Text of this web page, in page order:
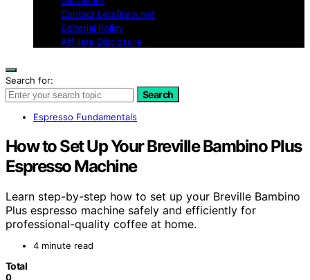
Contact LetsBrew.net
Editorial Policy
Affiliate Disclosure
Search for:
Search
Espresso Fundamentals
How to Set Up Your Breville Bambino Plus
Espresso Machine
Learn step-by-step how to set up your Breville Bambino
Plus espresso machine safely and efficiently for
professional-quality coffee at home.
4 minute read
Total
0